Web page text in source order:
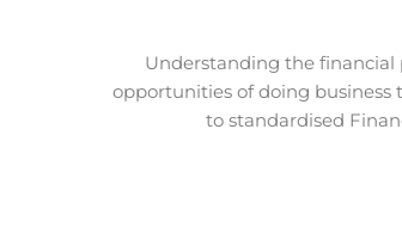
Understanding the financial
opportunities of doing business
to standardised